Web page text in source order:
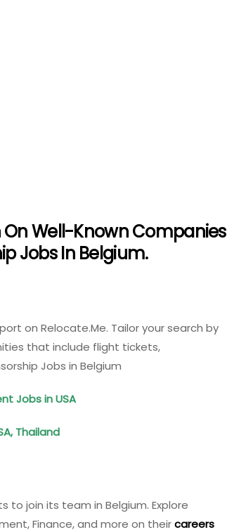
Well-Known Companies
Jobs In Belgium.
on Relocate.Me. Tailor your search by
that include flight tickets,
Jobs in Belgium
Jobs in USA
Thailand
to join its team in Belgium. Explore
Finance, and more on theircareers